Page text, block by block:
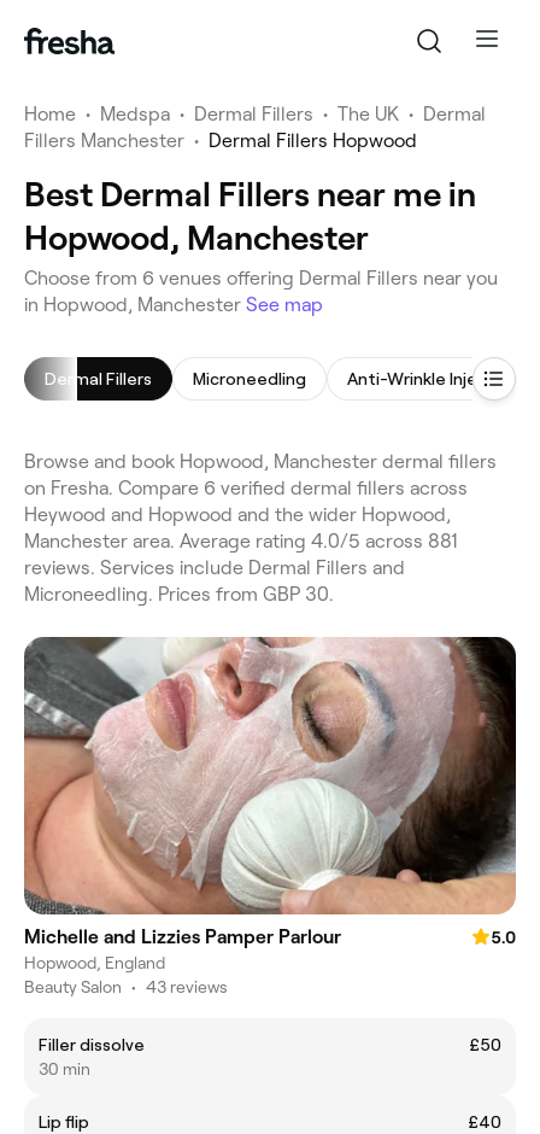
Home • Medspa • Dermal Fillers • The UK • Dermal
Fillers Manchester • Dermal Fillers Hopwood
Best Dermal Fillers near me in
Hopwood, Manchester
Choose from 6 venues offering Dermal Fillers near you
in Hopwood, Manchester See map
Dermal Fillers Microneedling Anti-Wrinkle Injections
Browse and book Hopwood, Manchester dermal fillers
on Fresha. Compare 6 verified dermal fillers across
Heywood and Hopwood and the wider Hopwood,
Manchester area. Average rating 4.0/5 across 881
reviews. Services include Dermal Fillers and
Microneedling. Prices from GBP 30.
Michelle and Lizzies Pamper Parlour
5.0
Hopwood, England
Beauty Salon • 43 reviews
Filler dissolve
£50
30 min
Lip flip
£40